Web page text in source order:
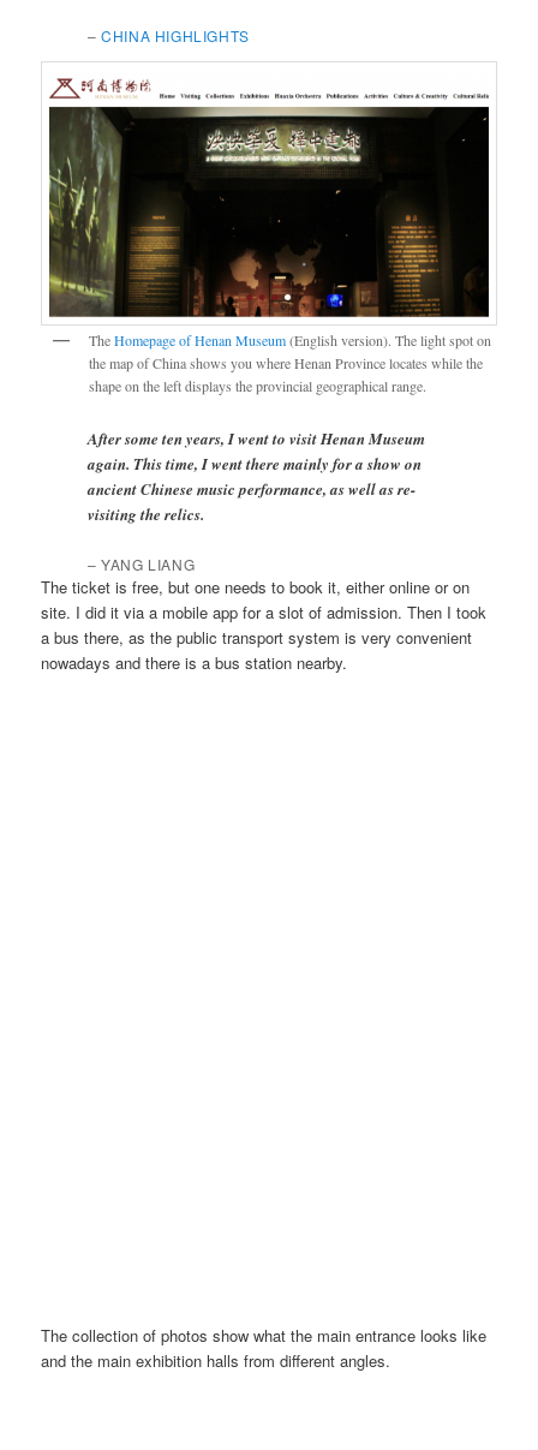
–CHINA HIGHLIGHTS
TheHomepage of Henan Museum(English version). The light spot on
the map of China shows you where Henan Province locates while the
shape on the left displays the provincial geographical range.
After some ten years, I went to visit Henan Museum
again. This time, I went there mainly for a show on
ancient Chinese music performance, as well as re-
visiting the relics.
–YANG LIANG
The ticket is free, but one needs to book it, either online or on
site. I did it via a mobile app for a slot of admission. Then I took
a bus there, as the public transport system is very convenient
nowadays and there is a bus station nearby.
The collection of photos show what the main entrance looks like
and the main exhibition halls from different angles.